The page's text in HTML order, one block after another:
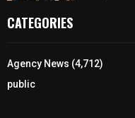
CATEGORIES
Agency News (4,712)
public